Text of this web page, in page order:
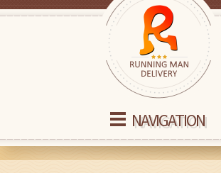
NAVIGATION